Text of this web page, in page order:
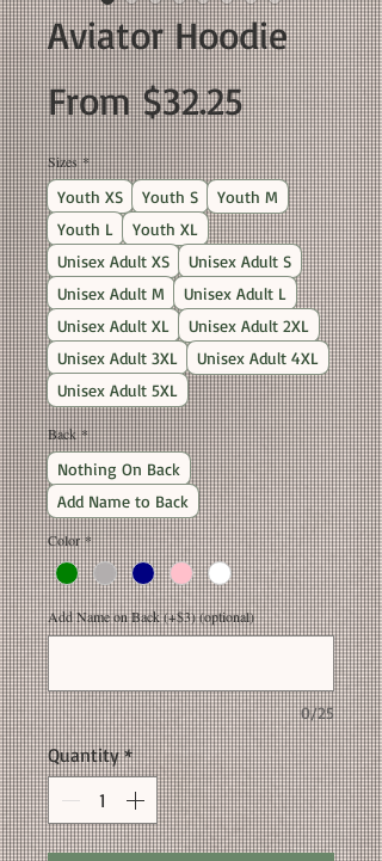
Aviator Hoodie
From$32.25Sale
Price
Sizes *
Youth XS Youth S
Youth M
Youth L
Youth XL
Unisex Adult XS
Unisex Adult S
Unisex Adult M
Unisex Adult L
Unisex Adult XL
Unisex Adult 2XL
Unisex Adult 3XL
Unisex Adult 4XL
Unisex Adult 5XL
Back *
Nothing On Back
Add Name to Back
Color *
Add Name on Back (+$3) (optional)
0/25
Quantity *